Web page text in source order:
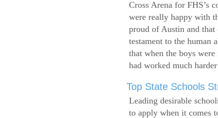
Cross Arena for FHS’s
were really happy with
proud of Austin and
testament to the human
that when the boys
had worked much
Top State Schools
Leading desirable
to apply when it comes